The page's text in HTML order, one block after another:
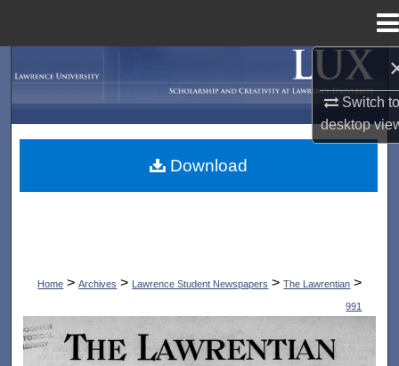
Switch
desktop
My Account
Home > Archives > Lawrence Student Newspapers > The Lawrentian >
991
THE LAWRENTIAN
Download